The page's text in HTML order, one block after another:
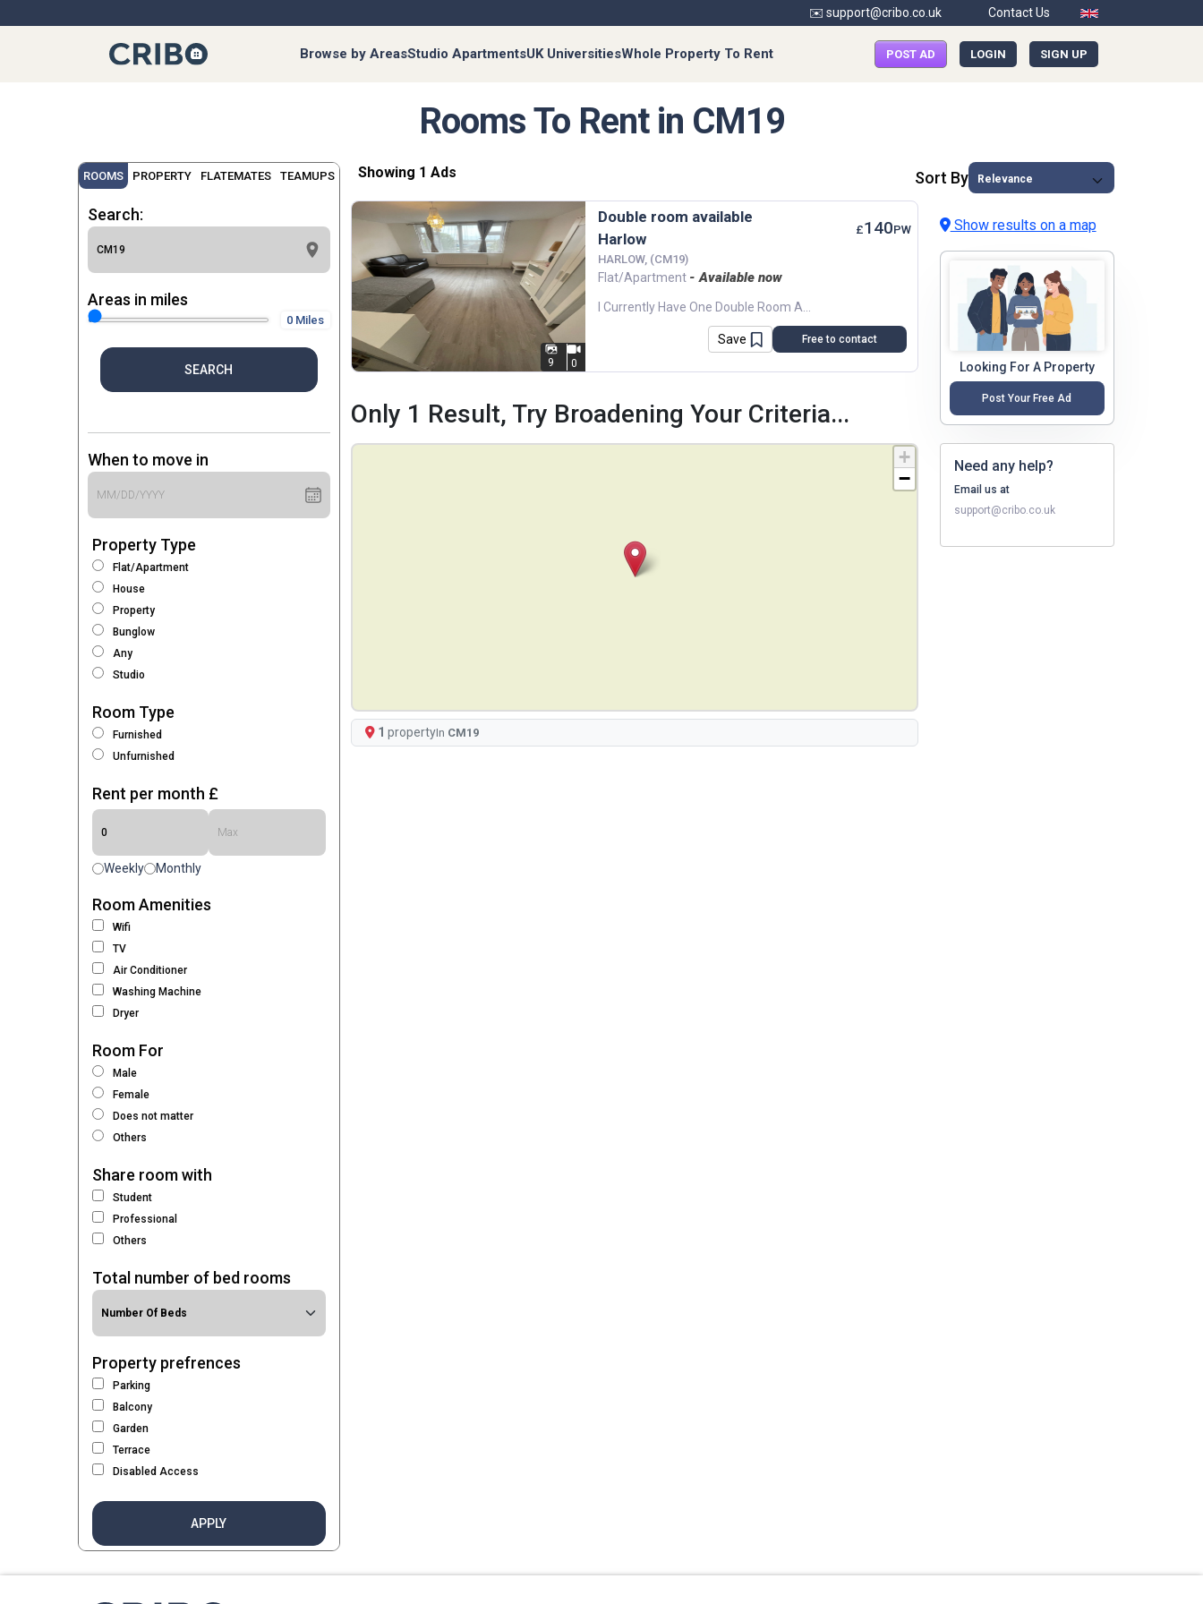
✉️ support@cribo.co.uk Contact Us
Browse by AreasStudio ApartmentsUK UniversitiesWhole Property To Rent POST AD LOGIN SIGN UP
Rooms To Rent in CM19
ROOMS PROPERTY FLATEMATES TEAMUPS
Search:
Areas in miles
0 Miles
SEARCH
When to move in
Property Type
Flat/Apartment
House
Property
Bunglow
Any
Studio
Room Type
Furnished
Unfurnished
Rent per month £
Weekly Monthly
Room Amenities
Wifi
TV
Air Conditioner
Washing Machine
Dryer
Room For
Male
Female
Does not matter
Others
Share room with
Student
Professional
Others
Total number of bed rooms
Property prefrences
Parking
Balcony
Garden
Terrace
Disabled Access
APPLY
Showing 1 Ads Sort By
9 0
Double room available
Harlow
£140PW
HARLOW, (CM19)
Flat/Apartment - Available now
Save Free to contact
Only 1 Result, Try Broadening Your Criteria...
+
−
1 propertyIn CM19
Show results on a map
Looking For A Property
Post Your Free Ad
Need any help?
Email us at
support@cribo.co.uk